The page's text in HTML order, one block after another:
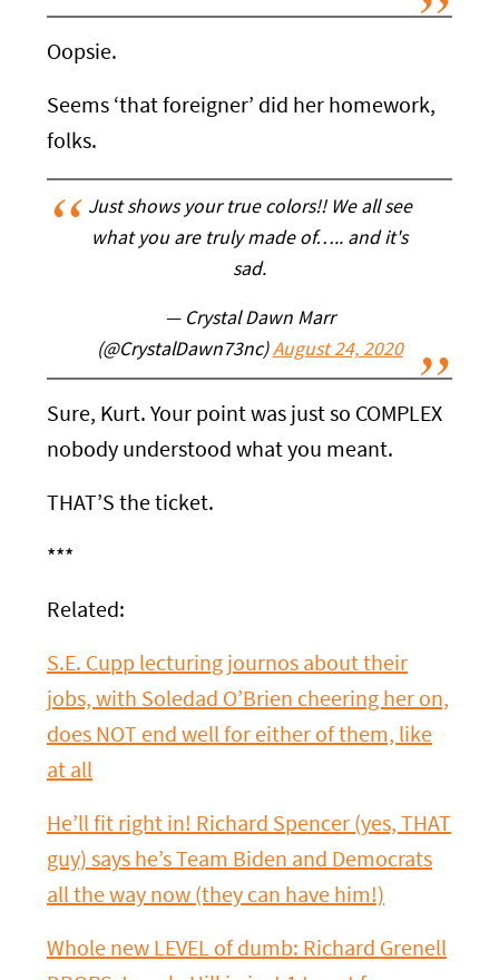
Oopsie.
Seems ‘that foreigner’ did her homework,
folks.
Just shows your true colors!! We all see
what you are truly made of….. and it's
sad.
— Crystal Dawn Marr
(@CrystalDawn73nc)August 24, 2020
Sure, Kurt. Your point was just so COMPLEX
nobody understood what you meant.
THAT’S the ticket.
***
Related:
S.E. Cupp lecturing journos about their
jobs, with Soledad O’Brien cheering her on,
does NOT end well for either of them, like
at all
He’ll fit right in! Richard Spencer (yes, THAT
guy) says he’s Team Biden and Democrats
all the way now (they can have him!)
Whole new LEVEL of dumb: Richard Grenell